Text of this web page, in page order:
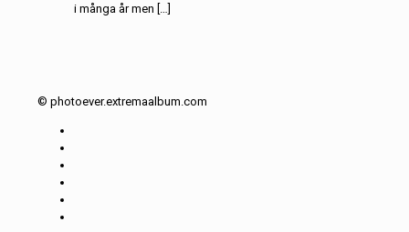
i många år men […]
© photoever.extremaalbum.com